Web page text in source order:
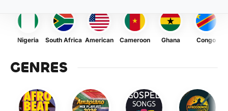
Nigeria South Africa American Cameroon Ghana Congo
GENRES